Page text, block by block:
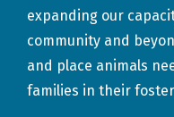
expanding our
community and
and place animals
families in their